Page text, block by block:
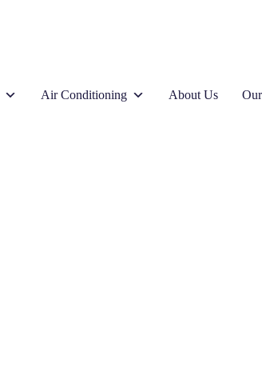
Air Conditioning About Us